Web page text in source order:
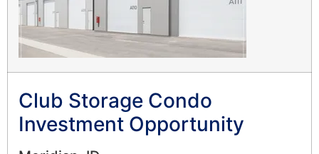
Club Storage Condo
Investment Opportunity